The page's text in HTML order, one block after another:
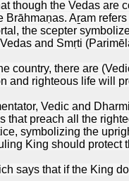
though the Vedas
Aṟam
the scepter
and Smṛti
country, there are
and righteous life will
Vedic and
that preach all the
symbolizing the
King should protect
says that if the King